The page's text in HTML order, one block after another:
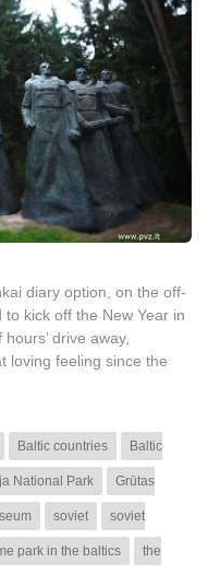
diary option, on the off-
to kick off the New Year in
drive away,
loving feeling since the
Baltic countries Baltic
National Park Grūtas
soviet soviet
park in the baltics the